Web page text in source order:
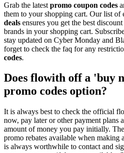
Grab the latest promo coupon codes
them to your shopping cart. Our list of
deals ensures you get the best
brands in your shopping cart.
stay updated on Cyber Monday and
forget to check the faq for any
codes.
Does flowith off a 'buy
promo codes option?
It is always best to check the official
now, pay later or other payment plans
amount of money you pay initially.
promo rebates available when making
is always worthwhile to contact and